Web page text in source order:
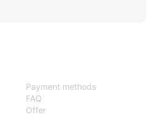
Payment methods
FAQ
Offer